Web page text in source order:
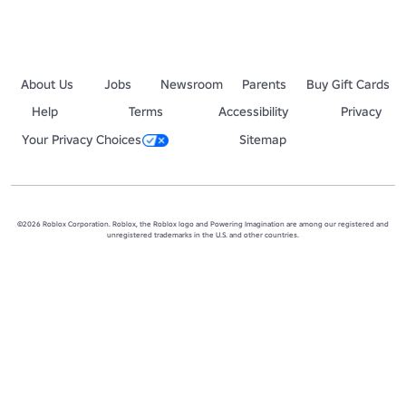
About Us Jobs Newsroom Parents
Buy Gift Cards
Help
Terms Accessibility
Privacy
Your Privacy Choices
Sitemap
©2026 Roblox Corporation. Roblox, the Roblox logo and Powering Imagination are among our registered and
unregistered trademarks in the U.S. and other countries.